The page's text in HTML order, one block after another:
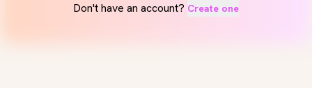
Don't have an account? Create one